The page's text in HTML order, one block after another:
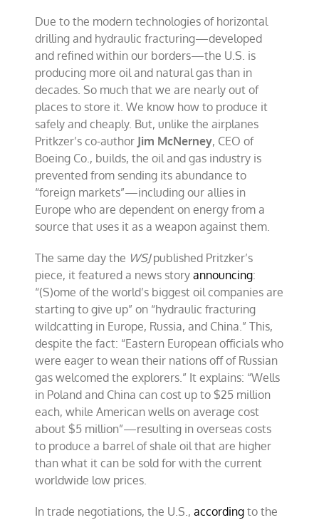
Due to the modern technologies of horizontal
drilling and hydraulic fracturing—developed
and refined within our borders—the U.S. is
producing more oil and natural gas than in
decades. So much that we are nearly out of
places to store it. We know how to produce it
safely and cheaply. But, unlike the airplanes
Pritkzer’s co-author Jim McNerney, CEO of
Boeing Co., builds, the oil and gas industry is
prevented from sending its abundance to
“foreign markets”—including our allies in
Europe who are dependent on energy from a
source that uses it as a weapon against them.
The same day the WSJpublished Pritzker’s
piece, it featured a news storyannouncing:
“(S)ome of the world’s biggest oil companies are
starting to give up” on “hydraulic fracturing
wildcatting in Europe, Russia, and China.” This,
despite the fact: “Eastern European officials who
were eager to wean their nations off of Russian
gas welcomed the explorers.” It explains: “Wells
in Poland and China can cost up to $25 million
each, while American wells on average cost
about $5 million”—resulting in overseas costs
to produce a barrel of shale oil that are higher
than what it can be sold for with the current
worldwide low prices.
In trade negotiations, the U.S.,according to the